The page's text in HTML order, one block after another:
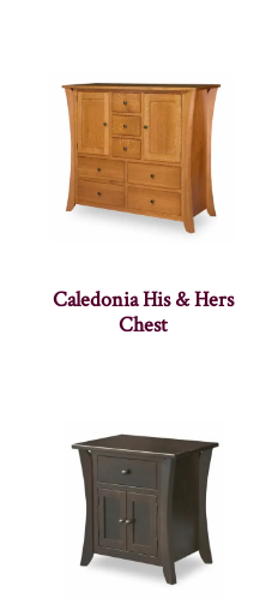
Caledonia His & Hers
Chest